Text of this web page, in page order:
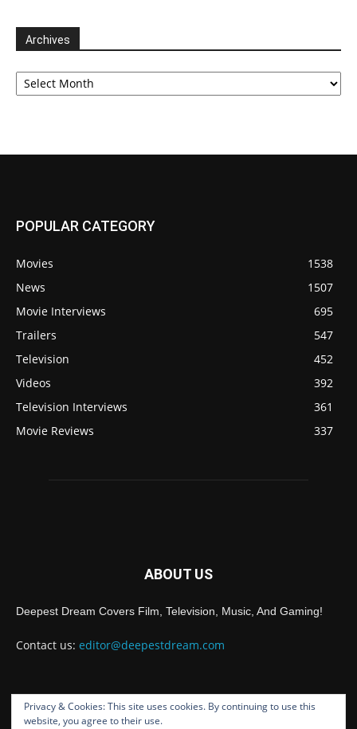
Archives
Archives
POPULAR CATEGORY
Movies
1538
News
1507
Movie Interviews
695
Trailers
547
Television
452
Videos
392
Television Interviews
361
Movie Reviews
337
ABOUT US
Deepest Dream Covers Film, Television, Music, And Gaming!
Contact us: editor@deepestdream.com
FOLLOW US
Privacy & Cookies: This site uses cookies. By continuing to use this
website, you agree to their use.